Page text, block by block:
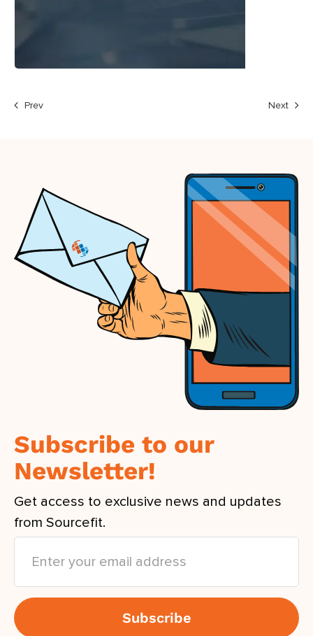
Prev Next
Subscribe to our
Newsletter!
Get access to exclusive news and updates
from Sourcefit.